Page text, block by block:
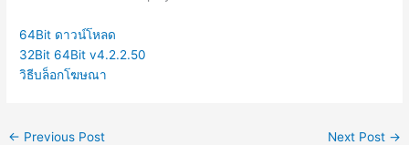
64Bit ดาวน์โหลด
32Bit 64Bit v4.2.2.50
วิธีบล็อกโฆษณา
← Previous Post Next Post →